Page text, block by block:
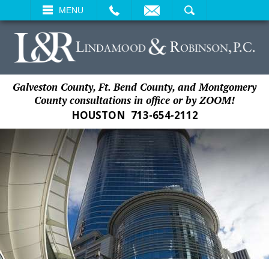
MENU
SEARCH
Galveston County, Ft. Bend County, and Montgomery
County consultations in office or by ZOOM!
HOUSTON 713-654-2112